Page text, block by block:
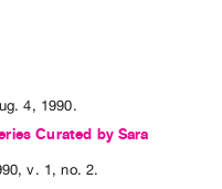
4, 1990.
Curated by Sara
,v. 1 ,no. 2.